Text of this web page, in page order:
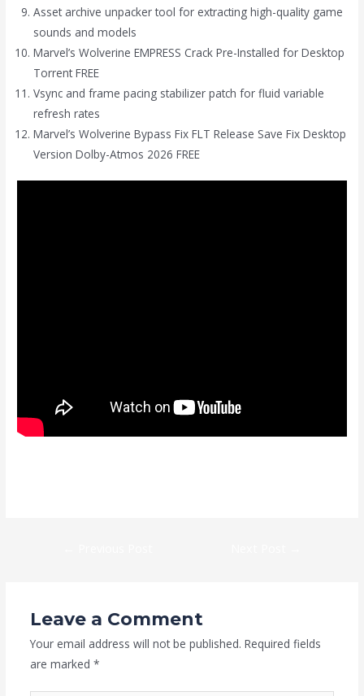
Asset archive unpacker tool for extracting high-quality game
sounds and models
Marvel’s Wolverine EMPRESS Crack Pre-Installed for Desktop
Torrent FREE
Vsync and frame pacing stabilizer patch for fluid variable
refresh rates
Marvel’s Wolverine Bypass Fix FLT Release Save Fix Desktop
Version Dolby-Atmos 2026 FREE
Leave a Comment
Your email address will not be published. Required fields
are marked *